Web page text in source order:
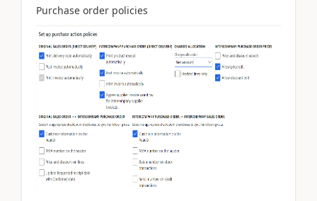
Purchase order policies